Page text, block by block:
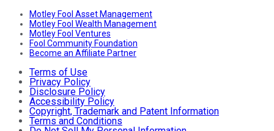
Motley Fool Asset Management
Motley Fool Wealth Management
Motley Fool Ventures
Fool Community Foundation
Become an Affiliate Partner
Terms of Use
Privacy Policy
Disclosure Policy
Accessibility Policy
Copyright, Trademark and Patent Information
Terms and Conditions